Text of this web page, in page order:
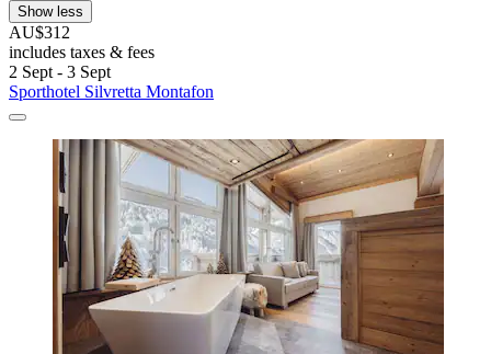
Show less
AU$312
includes taxes & fees
2 Sept - 3 Sept
Sporthotel Silvretta Montafon